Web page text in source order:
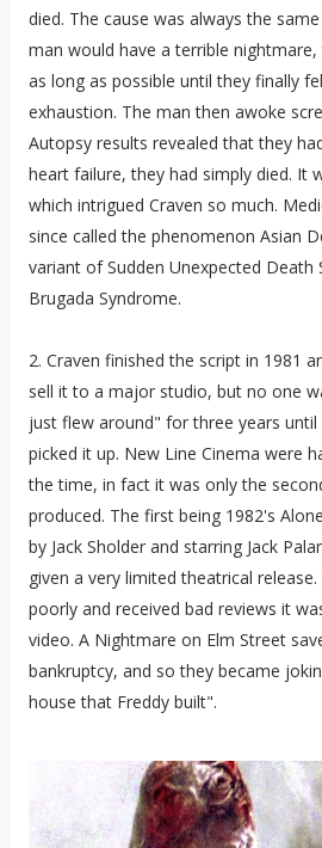
died. The cause was always the
man would have a terrible
as long as possible until they finally
exhaustion. The man then awoke
Autopsy results revealed that they
heart failure, they had simply died. It
which intrigued Craven so much.
since called the phenomenon Asian
variant of Sudden Unexpected Death
Brugada Syndrome.
2. Craven finished the script in 1981
sell it to a major studio, but no one
just flew around" for three years until
picked it up. New Line Cinema were
the time, in fact it was only the
produced. The first being 1982's
by Jack Sholder and starring Jack
given a very limited theatrical
poorly and received bad reviews it
video. A Nightmare on Elm Street
bankruptcy, and so they became
house that Freddy built".